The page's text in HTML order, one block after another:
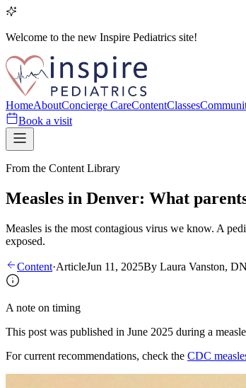
Welcome to the new Inspire Pediatrics site!
HomeAboutConcierge CareContentClasses
Book a visit
From the Content Library
Measles in Denver: What
Measles is the most contagious virus we know. A
exposed.
Content·ArticleJun 11, 2025By Laura Vanston,
A note on timing
This post was published in June 2025 during a
For current recommendations, check the CDC